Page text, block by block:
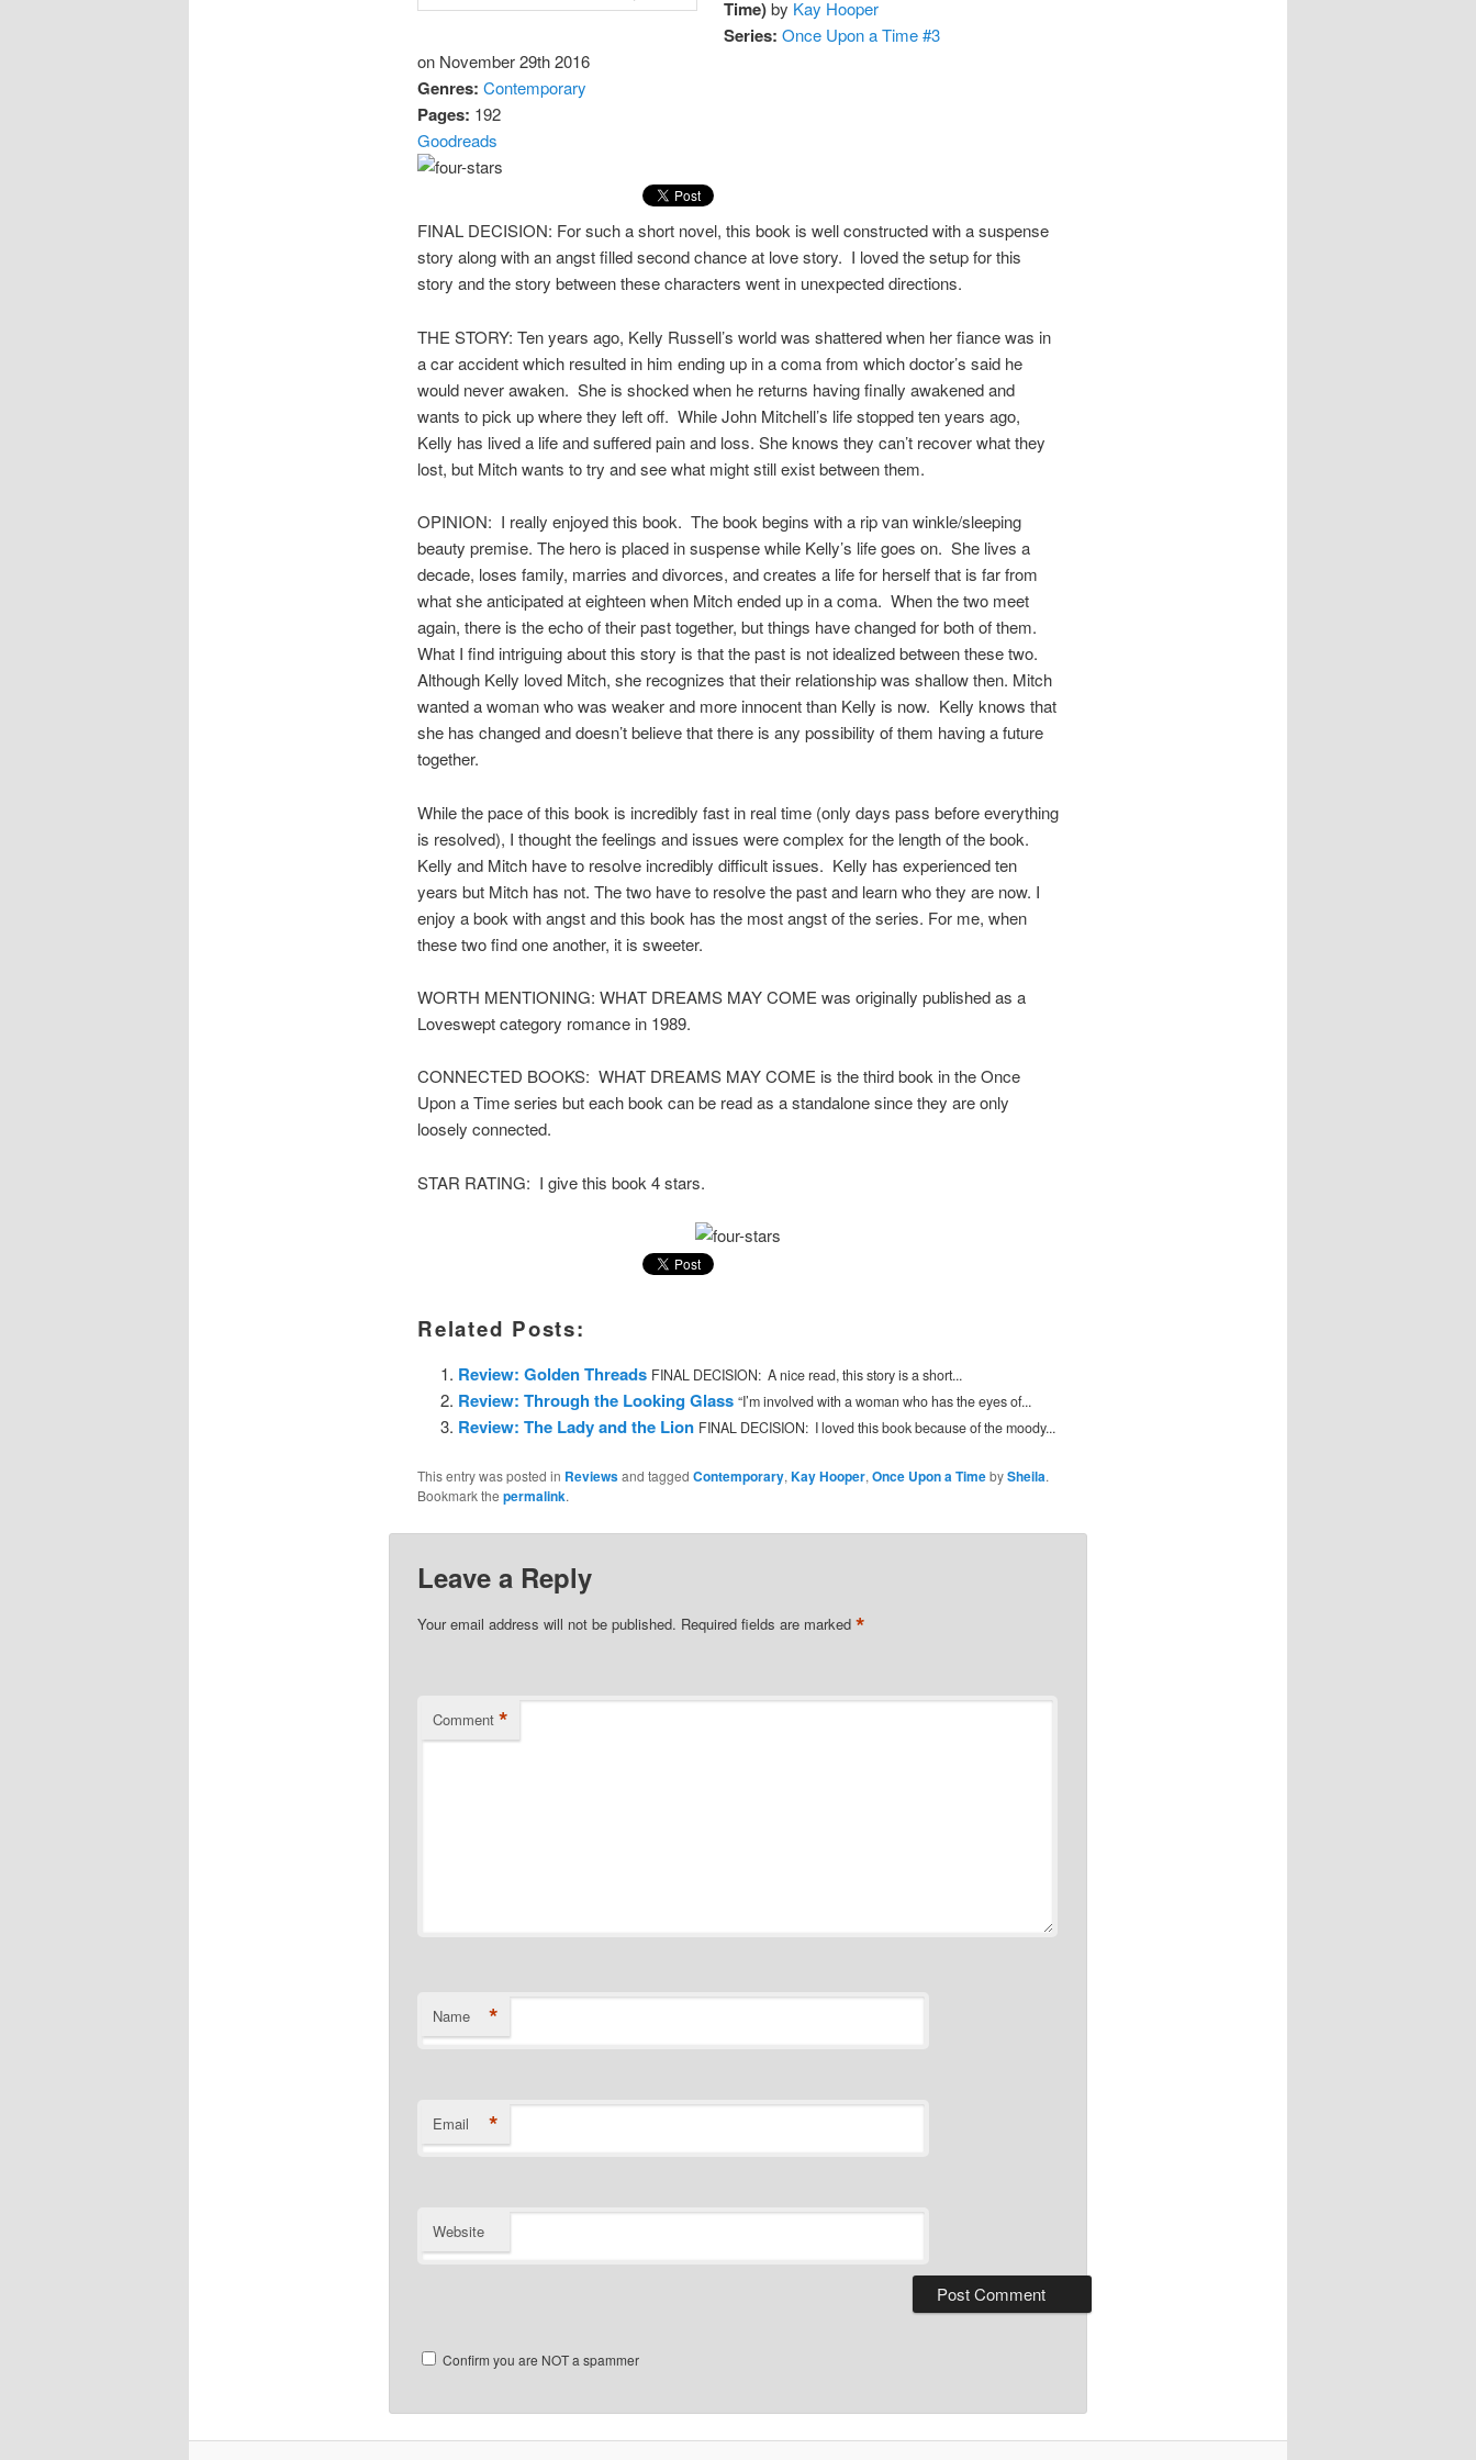
Time)by Kay Hooper
Series: Once Upon a Time #3
on November 29th 2016
Genres: Contemporary
Pages: 192
Goodreads
FINAL DECISION: For such a short novel, this book is well constructed with a suspense
story along with an angst filled second chance at love story. I loved the setup for this
story and the story between these characters went in unexpected directions.
THE STORY: Ten years ago, Kelly Russell’s world was shattered when her fiance was in
a car accident which resulted in him ending up in a coma from which doctor’s said he
would never awaken. She is shocked when he returns having finally awakened and
wants to pick up where they left off. While John Mitchell’s life stopped ten years ago,
Kelly has lived a life and suffered pain and loss. She knows they can’t recover what they
lost, but Mitch wants to try and see what might still exist between them.
OPINION: I really enjoyed this book. The book begins with a rip van winkle/sleeping
beauty premise. The hero is placed in suspense while Kelly’s life goes on. She lives a
decade, loses family, marries and divorces, and creates a life for herself that is far from
what she anticipated at eighteen when Mitch ended up in a coma. When the two meet
again, there is the echo of their past together, but things have changed for both of them.
What I find intriguing about this story is that the past is not idealized between these two.
Although Kelly loved Mitch, she recognizes that their relationship was shallow then. Mitch
wanted a woman who was weaker and more innocent than Kelly is now. Kelly knows that
she has changed and doesn’t believe that there is any possibility of them having a future
together.
While the pace of this book is incredibly fast in real time (only days pass before everything
is resolved), I thought the feelings and issues were complex for the length of the book.
Kelly and Mitch have to resolve incredibly difficult issues. Kelly has experienced ten
years but Mitch has not. The two have to resolve the past and learn who they are now. I
enjoy a book with angst and this book has the most angst of the series. For me, when
these two find one another, it is sweeter.
WORTH MENTIONING: WHAT DREAMS MAY COME was originally published as a
Loveswept category romance in 1989.
CONNECTED BOOKS: WHAT DREAMS MAY COME is the third book in the Once
Upon a Time series but each book can be read as a standalone since they are only
loosely connected.
STAR RATING: I give this book 4 stars.
Related Posts:
Review: Golden Threads FINAL DECISION: A nice read, this story is a short...
Review: Through the Looking Glass “I’m involved with a woman who has the eyes of...
Review: The Lady and the Lion FINAL DECISION: I loved this book because of the moody...
This entry was posted in Reviewsand tagged Contemporary,Kay Hooper,Once Upon a TimebySheila.
Bookmark the permalink.
Leave a Reply
Your email address will not be published. Required fields are marked *
Comment *
Name *
Email *
Website
Confirm you are NOT a spammer